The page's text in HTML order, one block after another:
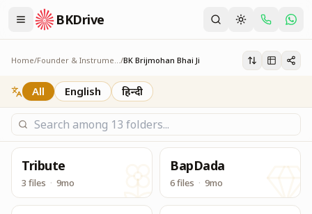
BKDrive
यज्ञ के आधार स्तंभ, ब्रह्माकुमारीज़ के सेक्रेटरी जनरल तथा मैनेजमेंट
BK Brijmohan Bhai Ji
Home/ Founder & Instruments/BK Brijmohan Bhai Ji
All English हिन्दी
Tribute
3 files · 9mo
BapDada
6 files · 9mo